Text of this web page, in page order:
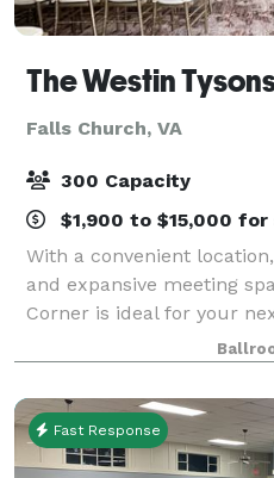
The Westin
Falls Church, VA
300 Capacity
$1,900 to $15,000 for
With a convenient
and expansive meeting
Corner is ideal for your
special event. Our hotel
accommodations with
Fast Response